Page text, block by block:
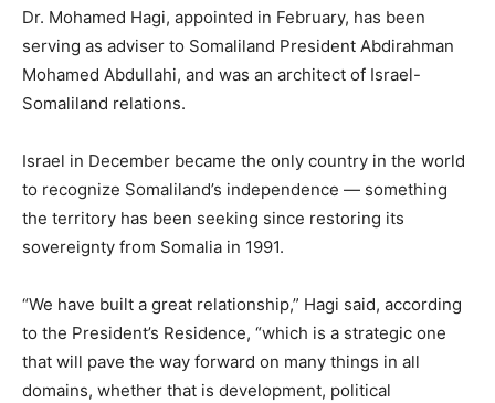
Dr. Mohamed Hagi, appointed in February, has been
serving as adviser to Somaliland President Abdirahman
Mohamed Abdullahi, and was an architect of Israel-
Somaliland relations.
Israel in December became the only country in the world
to recognize Somaliland’s independence — something
the territory has been seeking since restoring its
sovereignty from Somalia in 1991.
“We have built a great relationship,” Hagi said, according
to the President’s Residence, “which is a strategic one
that will pave the way forward on many things in all
domains, whether that is development, political